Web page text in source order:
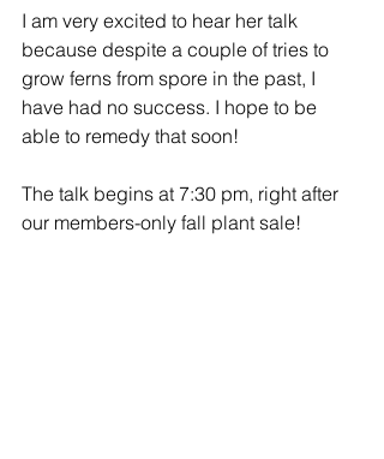
I am very excited to hear her talk
because despite a couple of tries to
grow ferns from spore in the past, I
have had no success. I hope to be
able to remedy that soon!
The talk begins at 7:30 pm, right after
our members-only fall plant sale!